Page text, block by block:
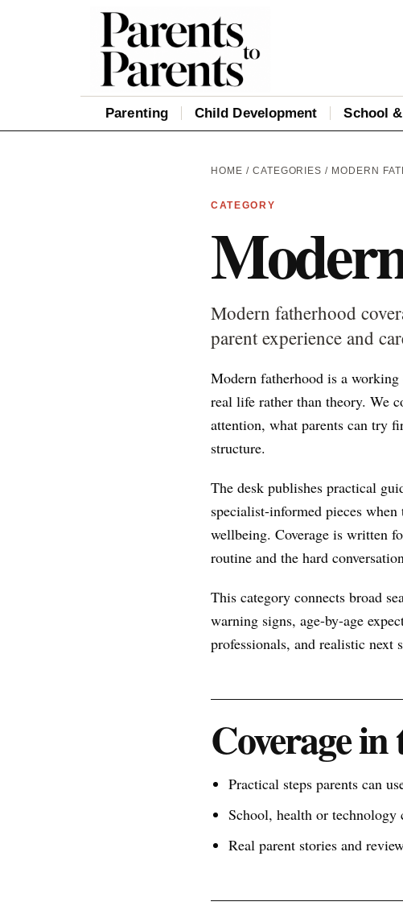
Parenting Child Development School
HOME / CATEGORIES / MODERN
CATEGORY
Modern fatherhood
parent experience and
Modern fatherhood is a
real life rather than theory. We
attention, what parents can try
structure.
The desk publishes practical
specialist-informed pieces
wellbeing. Coverage is written
routine and the hard
This category connects broad
warning signs, age-by-age
professionals, and realistic next
Coverage
Practical steps parents can
School, health or technology
Real parent stories and